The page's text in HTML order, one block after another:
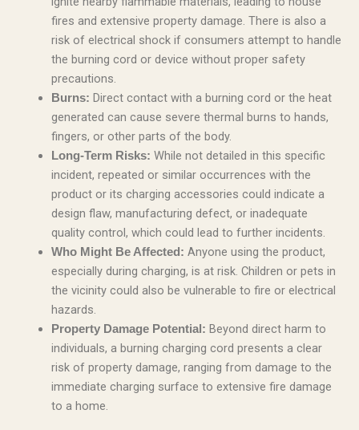
fires and extensive property damage. There is also a
risk of electrical shock if consumers attempt to handle
the burning cord or device without proper safety
precautions.
Burns: Direct contact with a burning cord or the heat
generated can cause severe thermal burns to hands,
fingers, or other parts of the body.
Long-Term Risks: While not detailed in this specific
incident, repeated or similar occurrences with the
product or its charging accessories could indicate a
design flaw, manufacturing defect, or inadequate
quality control, which could lead to further incidents.
Who Might Be Affected: Anyone using the product,
especially during charging, is at risk. Children or pets in
the vicinity could also be vulnerable to fire or electrical
hazards.
Property Damage Potential: Beyond direct harm to
individuals, a burning charging cord presents a clear
risk of property damage, ranging from damage to the
immediate charging surface to extensive fire damage
to a home.